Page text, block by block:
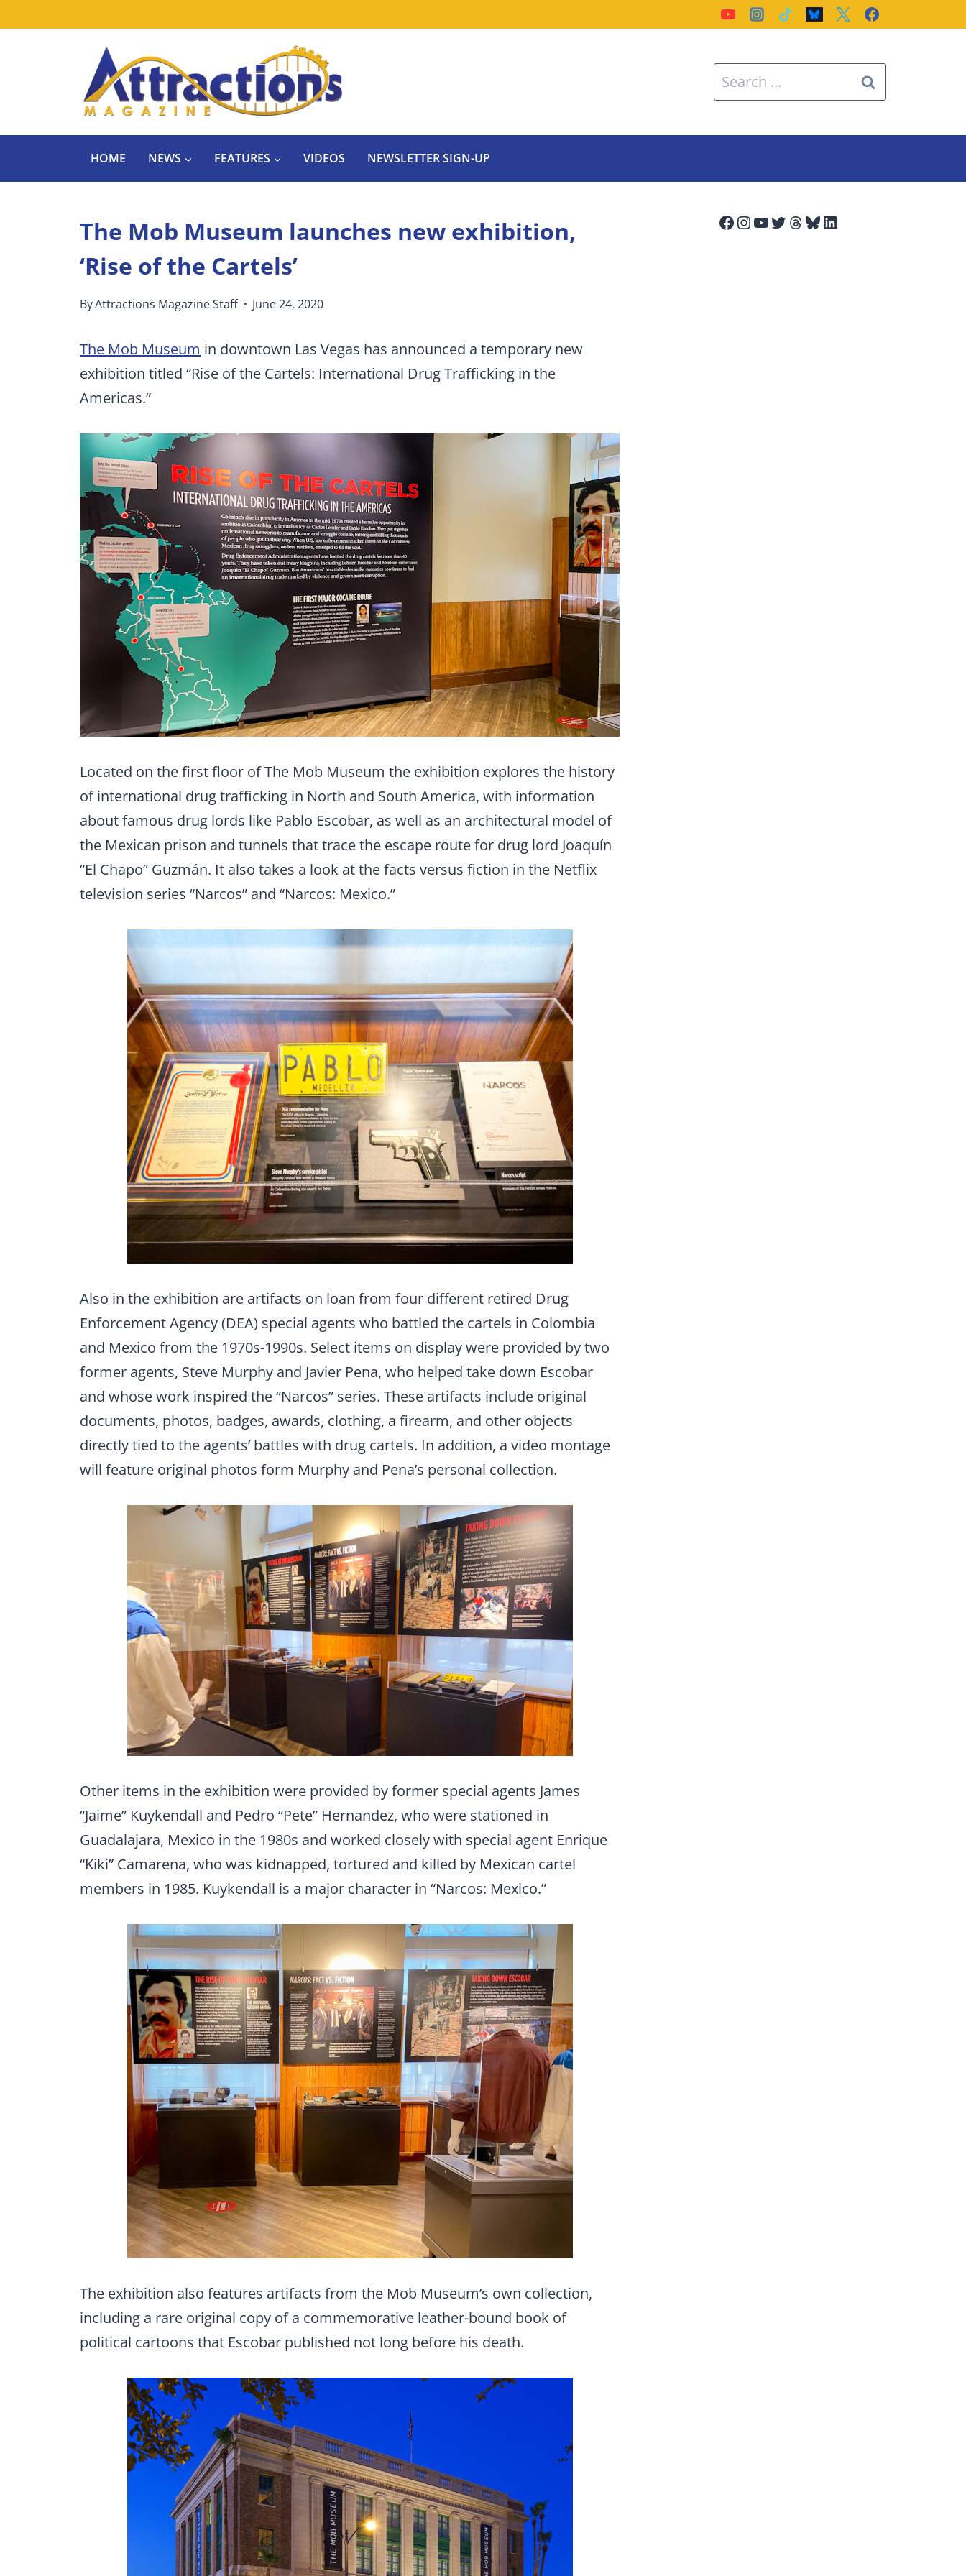
Search
for:
HOME NEWS FEATURES VIDEOS NEWSLETTER SIGN-UP
The Mob Museum launches new exhibition,
‘Rise of the Cartels’
ByAttractions Magazine Staff June 24, 2020
The Mob Museum in downtown Las Vegas has announced a temporary new
exhibition titled “Rise of the Cartels: International Drug Trafficking in the
Americas.”
Located on the first floor of The Mob Museum the exhibition explores the history
of international drug trafficking in North and South America, with information
about famous drug lords like Pablo Escobar, as well as an architectural model of
the Mexican prison and tunnels that trace the escape route for drug lord Joaquín
“El Chapo” Guzmán. It also takes a look at the facts versus fiction in the Netflix
television series “Narcos” and “Narcos: Mexico.”
Also in the exhibition are artifacts on loan from four different retired Drug
Enforcement Agency (DEA) special agents who battled the cartels in Colombia
and Mexico from the 1970s-1990s. Select items on display were provided by two
former agents, Steve Murphy and Javier Pena, who helped take down Escobar
and whose work inspired the “Narcos” series. These artifacts include original
documents, photos, badges, awards, clothing, a firearm, and other objects
directly tied to the agents’ battles with drug cartels. In addition, a video montage
will feature original photos form Murphy and Pena’s personal collection.
Other items in the exhibition were provided by former special agents James
“Jaime” Kuykendall and Pedro “Pete” Hernandez, who were stationed in
Guadalajara, Mexico in the 1980s and worked closely with special agent Enrique
“Kiki” Camarena, who was kidnapped, tortured and killed by Mexican cartel
members in 1985. Kuykendall is a major character in “Narcos: Mexico.”
The exhibition also features artifacts from the Mob Museum’s own collection,
including a rare original copy of a commemorative leather-bound book of
political cartoons that Escobar published not long before his death.
Facebook
Instagram
YouTube
Twitter
Threads
Bluesky
LinkedIn